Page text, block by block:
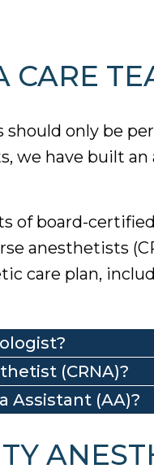
CARE
should only be
we have built
of board-
anesthetists
care plan,
(CRNA)?
Assistant (AA)?